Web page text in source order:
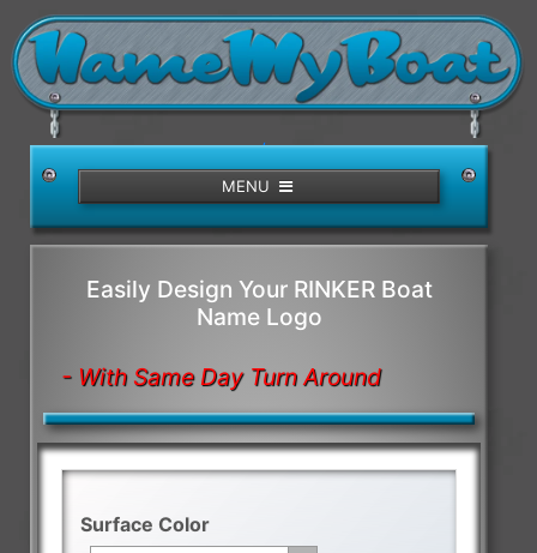
/>
MENU
Easily Design Your RINKER Boat
Name Logo
- With Same Day Turn Around
Surface Color